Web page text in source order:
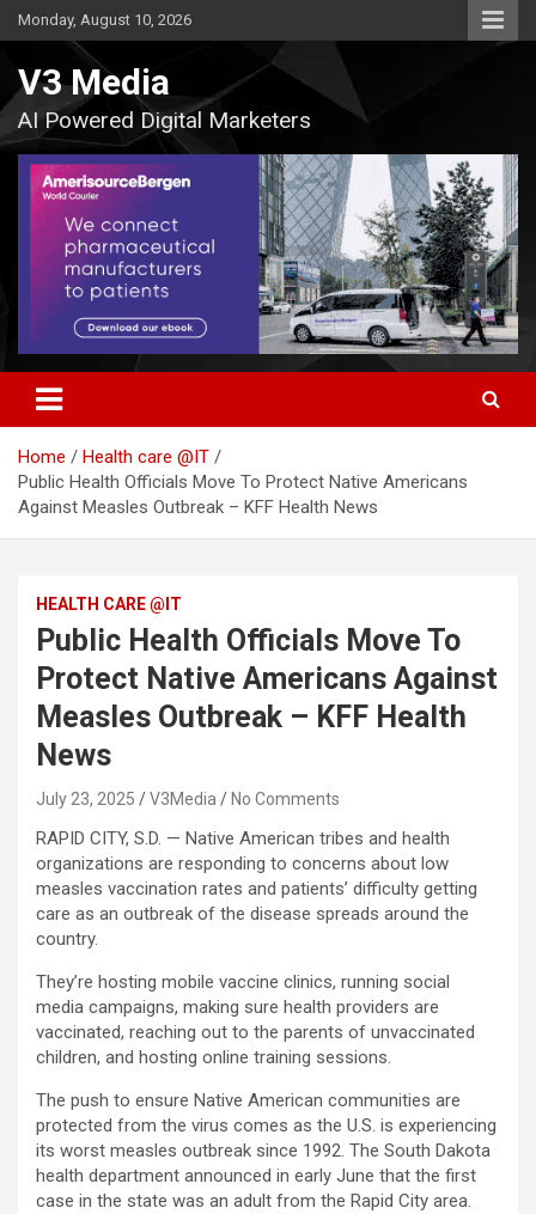
Skip
to
Monday, August 10, 2026
V3 Media
AI Powered Digital Marketers
Home
Health care @IT
Public Health Officials Move To Protect Native Americans
Against Measles Outbreak – KFF Health News
HEALTH CARE @IT
Public Health Officials Move To
Protect Native Americans Against
Measles Outbreak – KFF Health
News
July 23, 2025 V3Media No Comments
RAPID CITY, S.D. — Native American tribes and health
organizations are responding to concerns about low
measles vaccination rates and patients’ difficulty getting
care as an outbreak of the disease spreads around the
country.
They’re hosting mobile vaccine clinics, running social
media campaigns, making sure health providers are
vaccinated, reaching out to the parents of unvaccinated
children, and hosting online training sessions.
The push to ensure Native American communities are
protected from the virus comes as the U.S. is experiencing
its worst measles outbreak since 1992. The South Dakota
health department announced in early June that the first
case in the state was an adult from the Rapid City area.